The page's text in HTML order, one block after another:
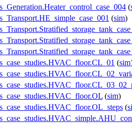
(
(sim)
(sim
(sim)
(